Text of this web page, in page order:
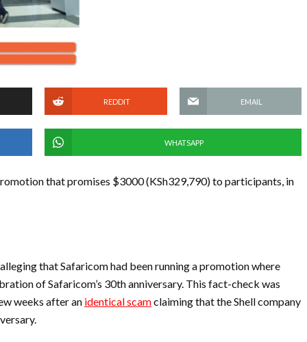
REDDIT EMAIL
WHATSAPP
that promises $3000 (KSh329,790) to participants, in
that Safaricom had been running a promotion where
of Safaricom’s 30th anniversary. This fact-check was
weeks after an identical scamclaiming that the Shell company